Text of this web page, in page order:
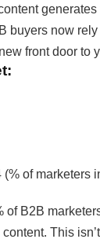
buyers now
front door to
of marketers
B2B
This